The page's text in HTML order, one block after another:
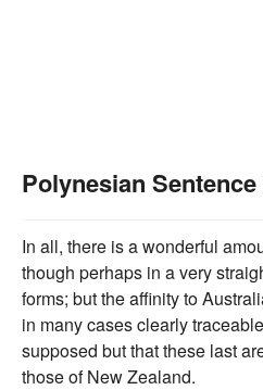
Polynesian
In all, there is a wonderful
though perhaps in a very
forms; but the affinity to
in many cases clearly
supposed but that these last
those of New Zealand.